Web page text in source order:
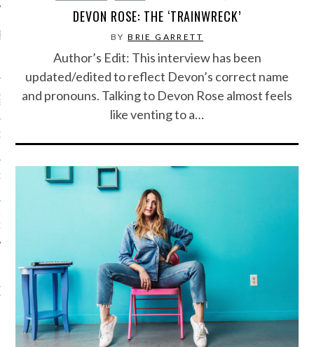
POSTS
FROM TEENPLICITY…
MAX DONOVAN ARE
NEGOTIATORS
RADIO – APRIL 2023
RADIO – MARCH 2023
REALLY LOUD HOUSE’
JANICEK
TEENPLICITY ON
TWITTER
DEVON ROSE: THE ‘TRAINWRECK’
BYBRIE GARRETT
Author’s Edit: This interview has been
updated/edited to reflect Devon’s correct name
and pronouns. Talking to Devon Rose almost feels
like venting to a…